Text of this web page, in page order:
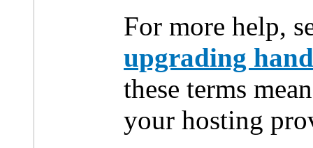
For more help,
upgrading
these terms
your hosting